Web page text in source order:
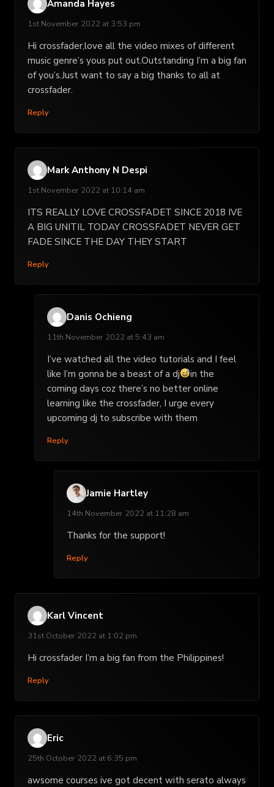
Amanda Hayes
1st November 2022 at 3:53 pm
Hi crossfader,love all the video mixes of different
music genre’s yous put out.Outstanding I’m a big fan
of you’s.Just want to say a big thanks to all at
crossfader.
Reply
Mark Anthony N Despi
1st November 2022 at 10:14 am
ITS REALLY LOVE CROSSFADET SINCE 2018 IVE
A BIG UNITIL TODAY CROSSFADET NEVER GET
FADE SINCE THE DAY THEY START
Reply
Danis Ochieng
11th November 2022 at 5:43 am
I’ve watched all the video tutorials and I feel
like I’m gonna be a beast of a dj
in the
coming days coz there’s no better online
learning like the crossfader, I urge every
upcoming dj to subscribe with them
Reply
Jamie Hartley
14th November 2022 at 11:28 am
Thanks for the support!
Reply
Karl Vincent
31st October 2022 at 1:02 pm
Hi crossfader I’m a big fan from the Philippines!
Reply
Eric
25th October 2022 at 6:35 pm
awsome courses ive got decent with serato always